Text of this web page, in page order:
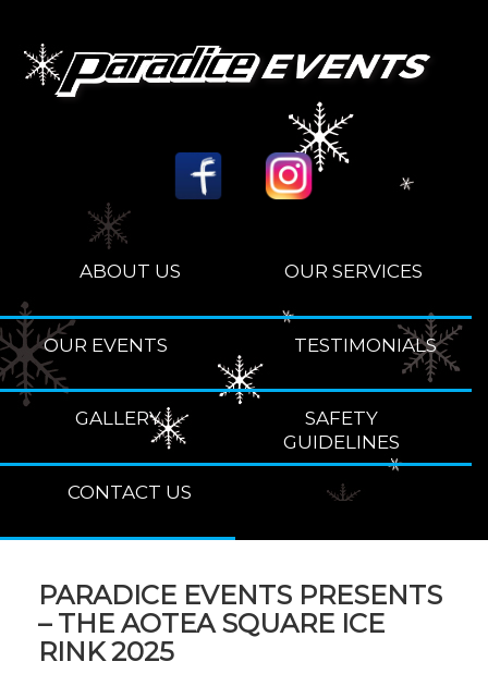
ABOUT US OUR SERVICES
OUR EVENTS TESTIMONIALS
GALLERY
SAFETY
GUIDELINES
CONTACT US
PARADICE EVENTS PRESENTS
– THE AOTEA SQUARE ICE
RINK 2025